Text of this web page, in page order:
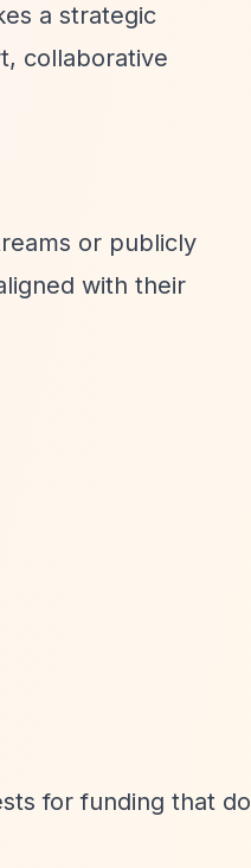
a strategic
collaborative
or publicly
with their
for funding that do